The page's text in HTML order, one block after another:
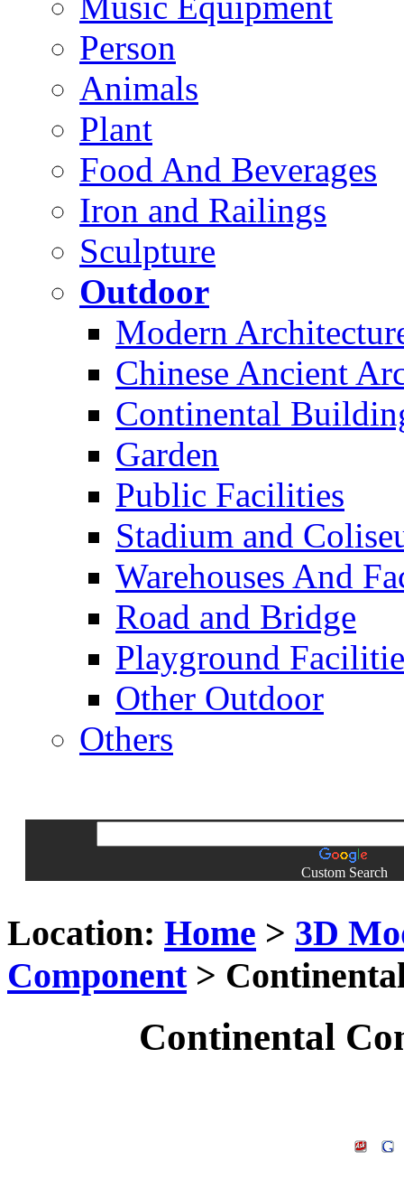
Person
Animals
Plant
Food And Beverages
Iron and Railings
Sculpture
Outdoor
Modern
Chinese Ancient
Continental
Garden
Public Facilities
Stadium and
Warehouses And
Road and Bridge
Playground
Other Outdoor
Others
Custom Search
Location: Home > 3D
Component>
Continental